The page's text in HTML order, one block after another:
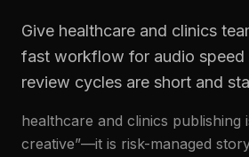
Give healthcare and clinics
fast workflow for audio
review cycles are short and
healthcare and clinics publishing
creative”—it is risk-managed